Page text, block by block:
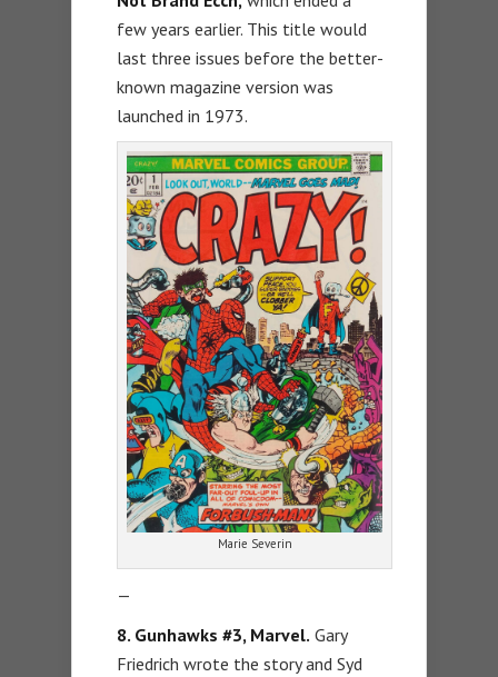
few years earlier. This title would
last three issues before the better-
known magazine version was
launched in 1973.
Marie Severin
—
8. Gunhawks #3, Marvel. Gary
Friedrich wrote the story and Syd